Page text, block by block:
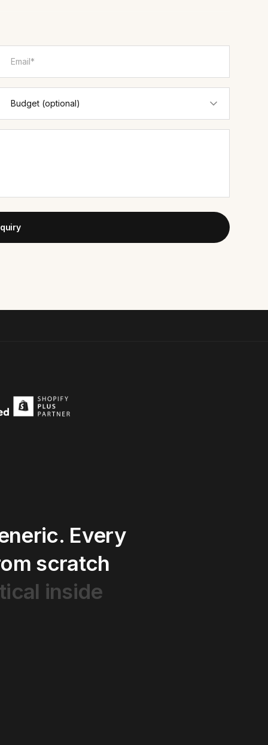
Every
scratch
inside